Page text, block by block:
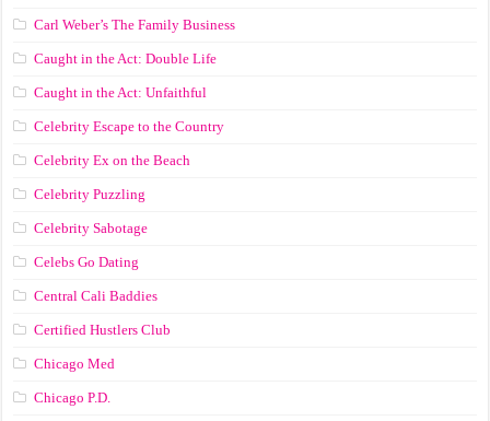
Carl Weber’s The Family Business
Caught in the Act: Double Life
Caught in the Act: Unfaithful
Celebrity Escape to the Country
Celebrity Ex on the Beach
Celebrity Puzzling
Celebrity Sabotage
Celebs Go Dating
Central Cali Baddies
Certified Hustlers Club
Chicago Med
Chicago P.D.